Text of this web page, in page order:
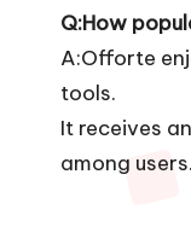
Q:How
A:Offorte
tools.
It receives
among users.